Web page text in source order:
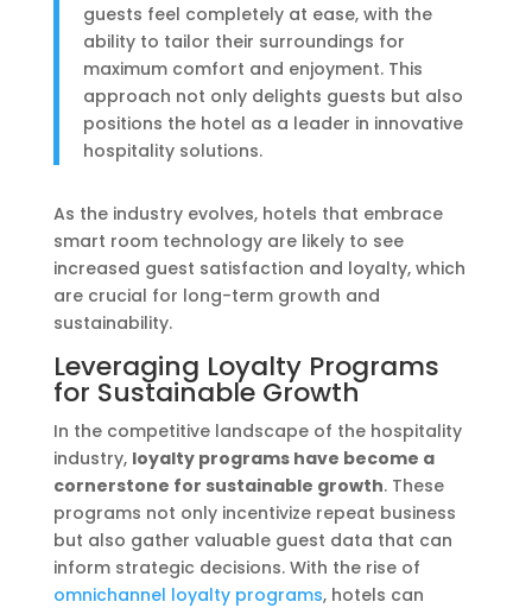
guests feel completely at ease, with the
ability to tailor their surroundings for
maximum comfort and enjoyment. This
approach not only delights guests but also
positions the hotel as a leader in innovative
hospitality solutions.
As the industry evolves, hotels that embrace
smart room technology are likely to see
increased guest satisfaction and loyalty, which
are crucial for long-term growth and
sustainability.
Leveraging Loyalty Programs
for Sustainable Growth
In the competitive landscape of the hospitality
industry, loyalty programs have become a
cornerstone for sustainable growth. These
programs not only incentivize repeat business
but also gather valuable guest data that can
inform strategic decisions. With the rise of
omnichannel loyalty programs, hotels can